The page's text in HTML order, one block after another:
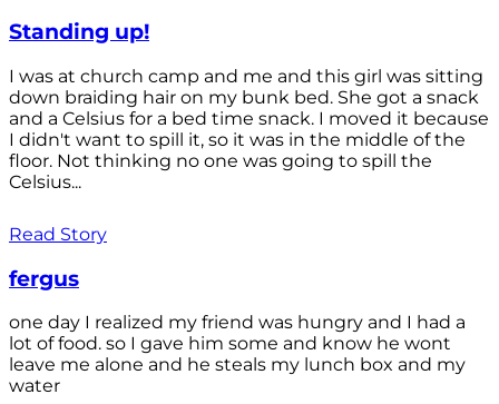
Standing up!
I was at church camp and me and this girl was sitting
down braiding hair on my bunk bed. She got a snack
and a Celsius for a bed time snack. I moved it because
I didn't want to spill it, so it was in the middle of the
floor. Not thinking no one was going to spill the
Celsius...
Read Story
fergus
one day I realized my friend was hungry and I had a
lot of food. so I gave him some and know he wont
leave me alone and he steals my lunch box and my
water